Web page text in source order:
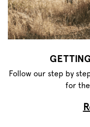
Follow our step by
for